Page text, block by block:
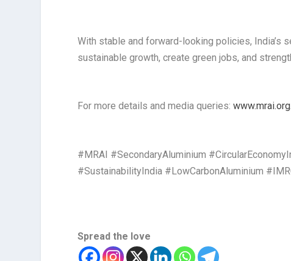
With stable and forward-looking policies, India’s
sustainable growth, create green jobs, and
For more details and media queries:
#MRAI #SecondaryAluminium
#SustainabilityIndia #LowCarbonAluminium
Spread the love